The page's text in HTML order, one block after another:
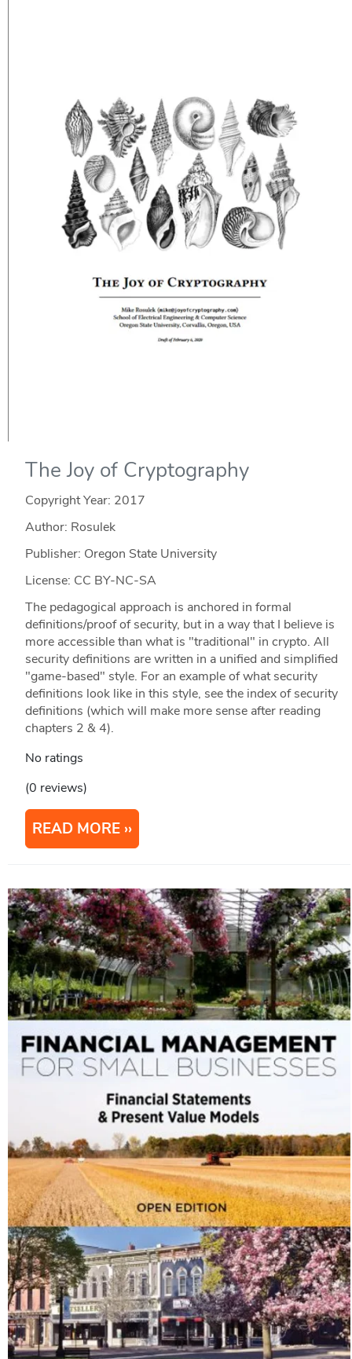
The Joy of Cryptography
Copyright Year: 2017
Author: Rosulek
Publisher: Oregon State University
License: CC BY-NC-SA
The pedagogical approach is anchored in formal
definitions/proof of security, but in a way that I believe is
more accessible than what is "traditional" in crypto. All
security definitions are written in a unified and simplified
"game-based" style. For an example of what security
definitions look like in this style, see the index of security
definitions (which will make more sense after reading
chapters 2 & 4).
No ratings
(0 reviews)
READ MORE